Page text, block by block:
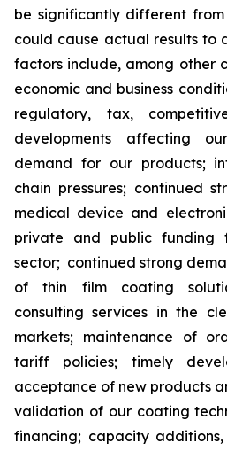
be significantly different
could cause actual results to
factors include, among other
economic and business
regulatory, tax,
developments affecting
demand for our products;
chain pressures; continued
medical device and
private and public funding
sector; continued strong
of thin film coating
consulting services in the
markets; maintenance of
tariff policies; timely
acceptance of new products
validation of our coating
financing; capacity